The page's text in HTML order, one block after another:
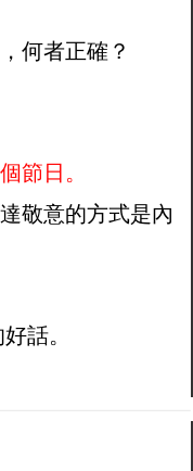
何者正確？
節日。
敬意的方式是內
話。